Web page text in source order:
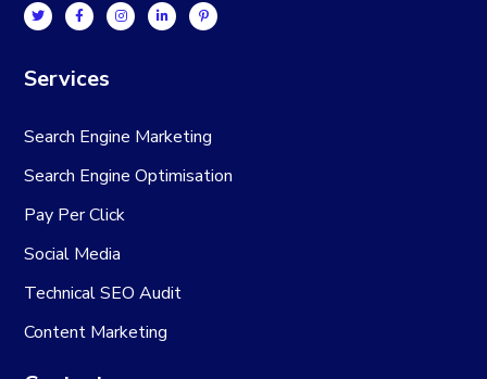
Services
Search Engine Marketing
Search Engine Optimisation
Pay Per Click
Social Media
Technical SEO Audit
Content Marketing